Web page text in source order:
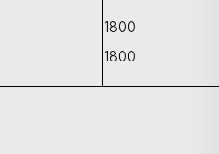
1800
1800